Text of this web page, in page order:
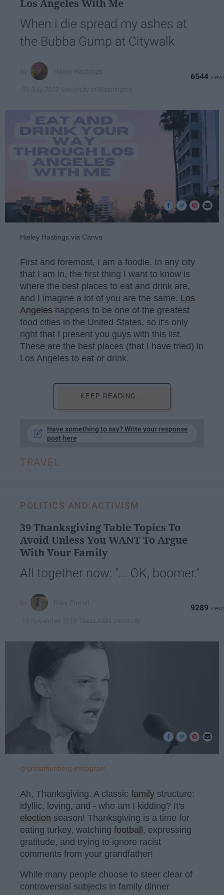
Los Angeles With Me
When i die spread my ashes at
the Bubba Gump at Citywalk
6544
Hailey Hastings via Canva
First and foremost, I am a foodie. In any city
that I am in, the first thing I want to know is
where the best places to eat and drink are,
and I imagine a lot of you are the same. Los
Angeles happens to be one of the greatest
food cities in the United States, so it's only
right that I present you guys with this list.
These are the best places (that I have tried) in
Los Angeles to eat or drink.
KEEP READING...
Have something to say? Write your response
post here
TRAVEL
POLITICS AND ACTIVISM
39 Thanksgiving Table Topics To
Avoid Unless You WANT To Argue
With Your Family
All together now: "... OK, boomer."
9289
@gretathunberg Instagram
Ah, Thanksgiving. A classic family structure:
idyllic, loving, and - who am I kidding? It's
election season! Thanksgiving is a time for
eating turkey, watching football, expressing
gratitude, and trying to ignore racist
comments from your grandfather!
While many people choose to steer clear of
controversial subjects in family dinner